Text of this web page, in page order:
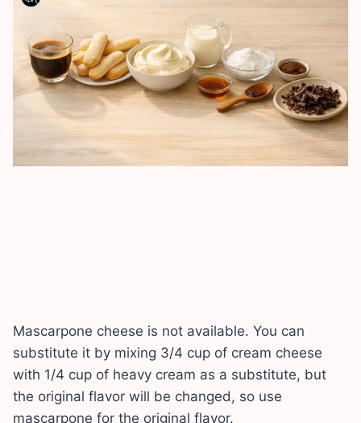
Mascarpone cheese is not available. You can
substitute it by mixing 3/4 cup of cream cheese
with 1/4 cup of heavy cream as a substitute, but
the original flavor will be changed, so use
mascarpone for the original flavor.